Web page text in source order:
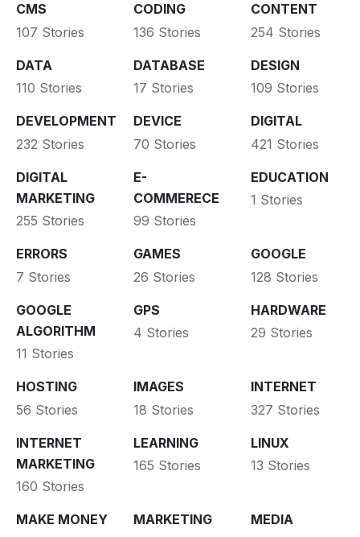
CMS
107 Stories
CODING
136 Stories
CONTENT
254 Stories
DATA
110 Stories
DATABASE
17 Stories
DESIGN
109 Stories
DEVELOPMENT
232 Stories
DEVICE
70 Stories
DIGITAL
421 Stories
DIGITAL
MARKETING
255 Stories
E-
COMMERECE
99 Stories
EDUCATION
1 Stories
ERRORS
7 Stories
GAMES
26 Stories
GOOGLE
128 Stories
GOOGLE
ALGORITHM
11 Stories
GPS
4 Stories
HARDWARE
29 Stories
HOSTING
56 Stories
IMAGES
18 Stories
INTERNET
327 Stories
INTERNET
MARKETING
160 Stories
LEARNING
165 Stories
LINUX
13 Stories
MAKE MONEY
MARKETING
MEDIA